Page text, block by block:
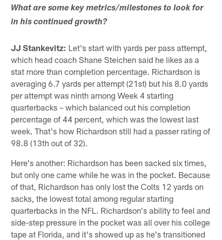
What are some key metrics/milestones to look for
in his continued growth?
JJ Stankevitz: Let's start with yards per pass attempt,
which head coach Shane Steichen said he likes as a
stat more than completion percentage. Richardson is
averaging 6.7 yards per attempt (21st) but his 8.0 yards
per attempt was ninth among Week 4 starting
quarterbacks – which balanced out his completion
percentage of 44 percent, which was the lowest last
week. That's how Richardson still had a passer rating of
98.8 (13th out of 32).
Here's another: Richardson has been sacked six times,
but only one came while he was in the pocket. Because
of that, Richardson has only lost the Colts 12 yards on
sacks, the lowest total among regular starting
quarterbacks in the NFL. Richardson's ability to feel and
side-step pressure in the pocket was all over his college
tape at Florida, and it's showed up as he's transitioned